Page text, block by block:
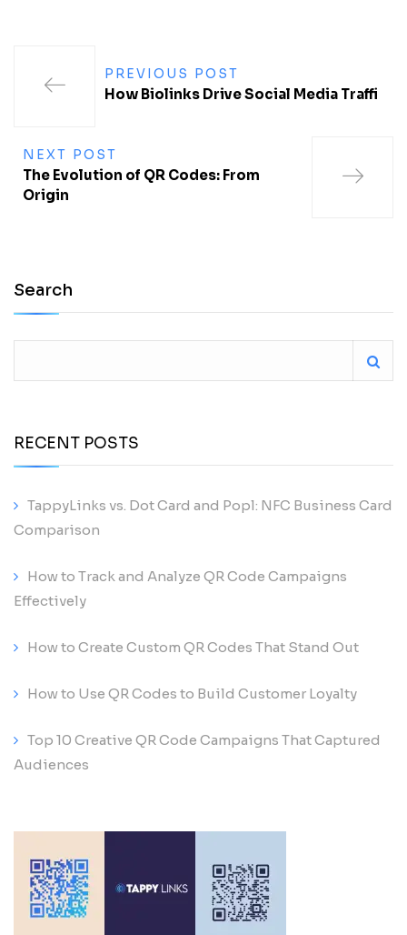
PREVIOUS POST
How Biolinks Drive Social Media Traffi
NEXT POST
The Evolution of QR Codes: From
Origin
Search
RECENT POSTS
TappyLinks vs. Dot Card and Popl: NFC Business Card
Comparison
How to Track and Analyze QR Code Campaigns
Effectively
How to Create Custom QR Codes That Stand Out
How to Use QR Codes to Build Customer Loyalty
Top 10 Creative QR Code Campaigns That Captured
Audiences